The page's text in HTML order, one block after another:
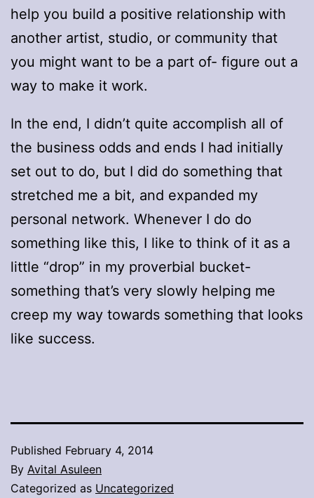
help you build a positive relationship with
another artist, studio, or community that
you might want to be a part of- figure out a
way to make it work.
In the end, I didn’t quite accomplish all of
the business odds and ends I had initially
set out to do, but I did do something that
stretched me a bit, and expanded my
personal network. Whenever I do do
something like this, I like to think of it as a
little “drop” in my proverbial bucket-
something that’s very slowly helping me
creep my way towards something that looks
like success.
Published February 4, 2014
By Avital Asuleen
Categorized as Uncategorized